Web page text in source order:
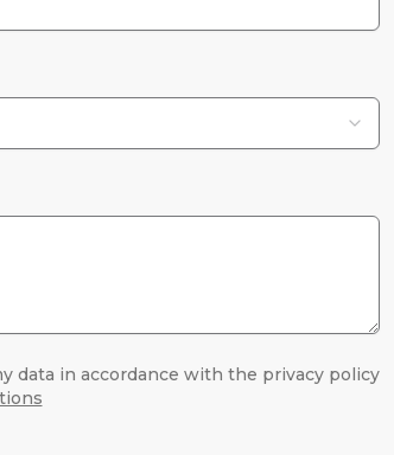
data in accordance with the privacy policy